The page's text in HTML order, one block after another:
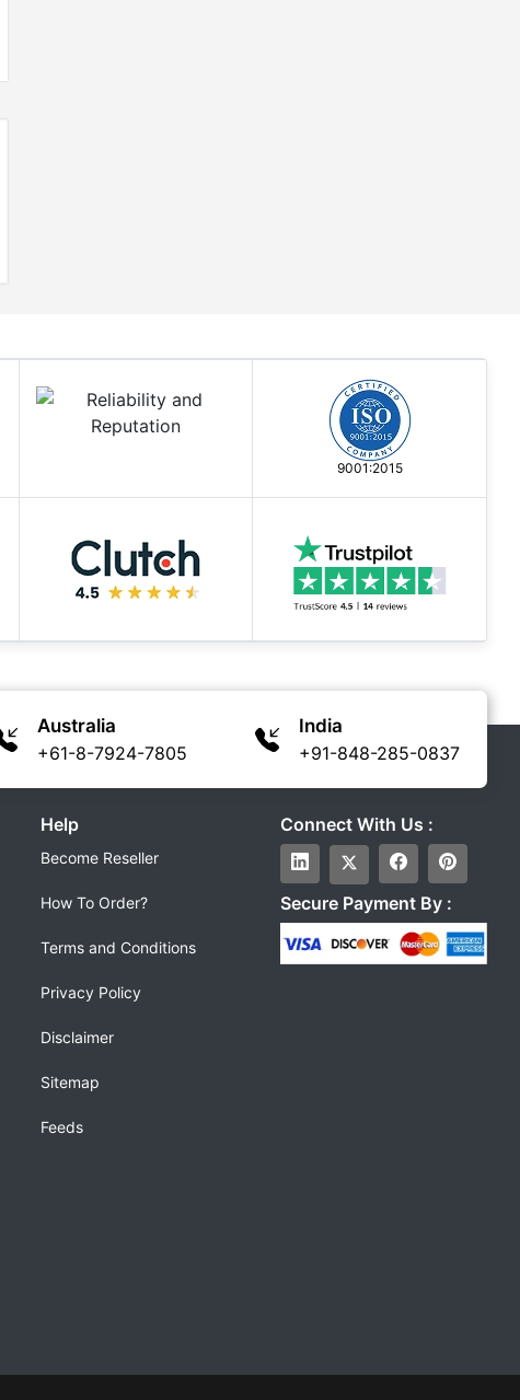
9001:2015
Australia
+61-8-7924-7805
India
+91-848-285-0837
Help
Become Reseller
How To Order?
Terms and Conditions
Privacy Policy
Disclaimer
Sitemap
Feeds
Connect With Us :
Secure Payment By :